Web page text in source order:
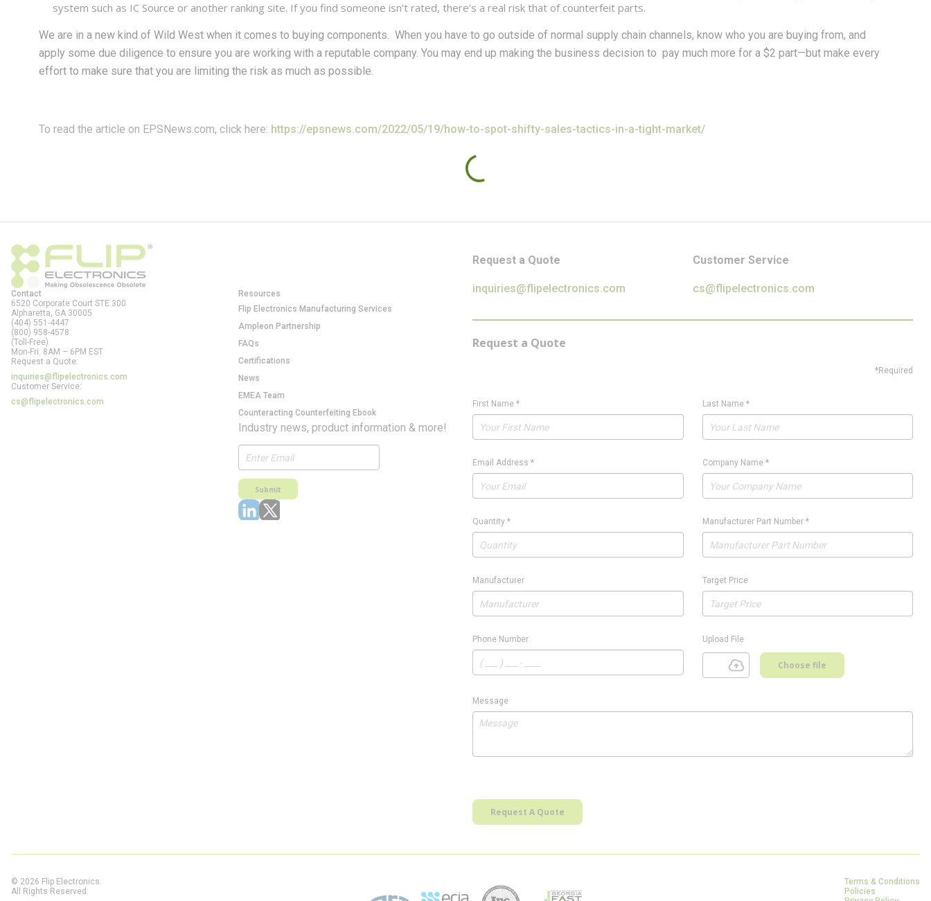
system such as IC Source or another ranking site. If you find someone isn’t rated, there’s a real risk that of counterfeit parts.
We are in a new kind of Wild West when it comes to buying components. When you have to go outside of normal supply chain channels, know who you are buying from, and
apply some due diligence to ensure you are working with a reputable company. You may end up making the business decision to pay much more for a $2 part—but make every
effort to make sure that you are limiting the risk as much as possible.
To read the article on EPSNews.com, click here: https://epsnews.com/2022/05/19/how-to-spot-shifty-sales-tactics-in-a-tight-market/
Contact
6520 Corporate Court STE 300
Alpharetta, GA 30005
(404) 551-4447
(800) 958-4578
(Toll-Free)
Mon-Fri: 8AM – 6PM EST
Request a Quote:
inquiries@flipelectronics.com
Customer Service:
cs@flipelectronics.com
Resources
Flip Electronics Manufacturing Services
Ampleon Partnership
FAQs
Certifications
News
EMEA Team
Counteracting Counterfeiting Ebook
Industry news, product information & more!
Submit
Request a Quote
inquiries@flipelectronics.com
Customer Service
cs@flipelectronics.com
Request a Quote
*Required
First Name * Last Name*
Email Address * Company Name*
Quantity * Manufacturer Part Number*
Manufacturer Target Price
Phone Number Upload File
Choose file
Message
Request A Quote
© 2026 Flip Electronics.
All Rights Reserved.
Terms & Conditions
Policies